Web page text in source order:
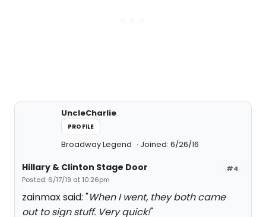
UncleCharlie
PROFILE
Broadway Legend Joined: 6/26/16
#4
Hillary & Clinton Stage Door
Posted: 6/17/19 at 10:26pm
zainmax said: "When I went, they both came
out to sign stuff. Very quick!"